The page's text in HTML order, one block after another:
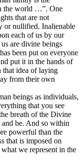
the world …”. One
that are not
or nullified. Inalienable
each of us by our
are divine beings
been put on everyone
put it in the hands of
that idea of laying
from their own
beings as individuals,
that you see
breath of the Divine
be. And so within
powerful than the
that is imposed on
we represent in the